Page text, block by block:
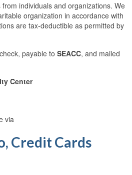
and Former Business
Bank – Current and Past
individuals and organizations. We
organization in accordance with
are tax-deductible as permitted by
payable to SEACC, and mailed
Center
via
Credit Cards